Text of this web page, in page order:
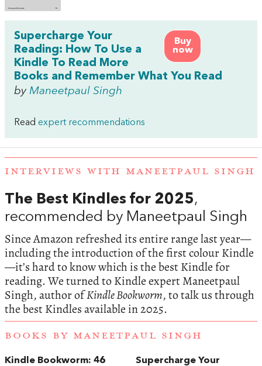
Buy
now
Supercharge Your
Reading: How To Use a
Kindle To Read More
Books and Remember What You Read
by Maneetpaul Singh
Read expert recommendations
INTERVIEWS WITH MANEETPAUL SINGH
The Best Kindles for 2025,
recommended by Maneetpaul Singh
Since Amazon refreshed its entire range last year—
including the introduction of the first colour Kindle
—it’s hard to know which is the best Kindle for
reading. We turned to Kindle expert Maneetpaul
Singh, author ofKindle Bookworm, to talk us through
the best Kindles available in 2025.
BOOKS BY MANEETPAUL SINGH
Kindle Bookworm: 46
Supercharge Your